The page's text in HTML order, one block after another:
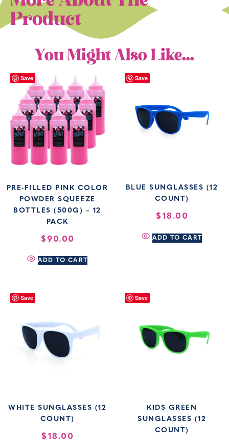
Product
You Might Also Like...
Save
PRE-FILLED PINK COLOR
POWDER SQUEEZE
BOTTLES (500G) – 12
PACK
$90.00
ADD TO CART
Save
BLUE SUNGLASSES (12
COUNT)
$18.00
ADD TO CART
Save
WHITE SUNGLASSES (12
COUNT)
$18.00
Save
KIDS GREEN
SUNGLASSES (12
COUNT)